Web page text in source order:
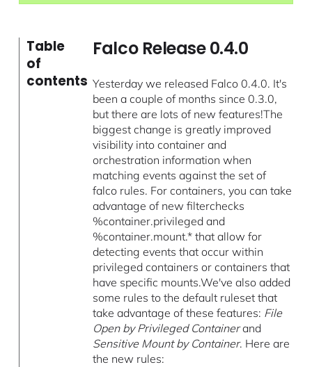
Table
of
contents
Falco Release 0.4.0
Yesterday we released Falco 0.4.0. It's
been a couple of months since 0.3.0,
but there are lots of new features!The
biggest change is greatly improved
visibility into container and
orchestration information when
matching events against the set of
falco rules. For containers, you can take
advantage of new filterchecks
%container.privileged and
%container.mount.* that allow for
detecting events that occur within
privileged containers or containers that
have specific mounts.We've also added
some rules to the default ruleset that
take advantage of these features: File
Open by Privileged Containerand
Sensitive Mount by Container. Here are
the new rules: